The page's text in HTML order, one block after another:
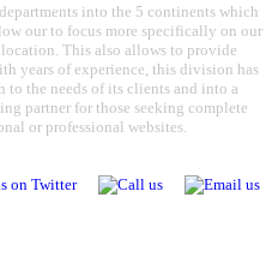
into the 5 continents which
our to focus more specifically on our
This also allows to provide
years of experience, this division has
to the needs of its clients and into a
partner for those seeking complete
or professional websites.